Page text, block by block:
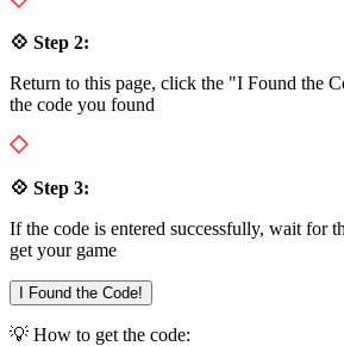
💠 Step 2:
Return to this page, click the "I Found the
the code you found
💠 Step 3:
If the code is entered successfully, wait for
get your game
I Found the Code!
💡 How to get the code: